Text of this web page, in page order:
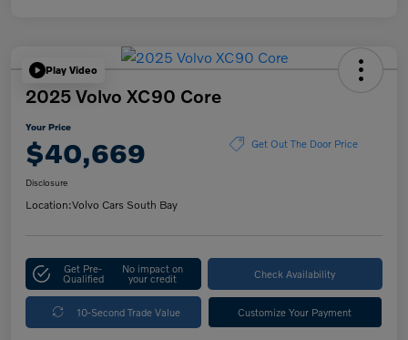
Play Video
2025 Volvo XC90 Core
Your Price
$40,669 Get Out The Door Price
Disclosure
Location:Volvo Cars South Bay
Get Pre-
Qualified
No impact on
your credit Check Availability
10-Second Trade Value Customize Your Payment